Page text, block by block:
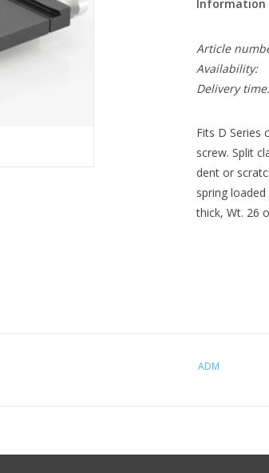
Information
Article
Availability:
Delivery time:
Fits D Series
screw. Split
dent or
spring
thick, Wt. 26
ADM